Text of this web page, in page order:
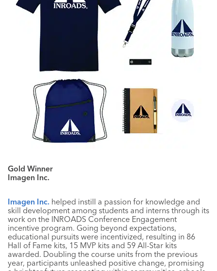
Gold Winner
Imagen Inc.
Imagen Inc. helped instill a passion for knowledge and
skill development among students and interns through its
work on the INROADS Conference Engagement
incentive program. Going beyond expectations,
educational pursuits were incentivized, resulting in 86
Hall of Fame kits, 15 MVP kits and 59 All-Star kits
awarded. Doubling the course units from the previous
year, participants unleashed positive change, promising